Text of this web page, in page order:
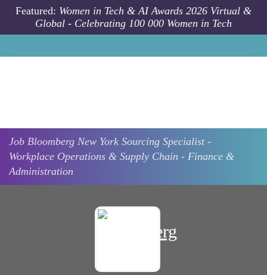
Skip to main content
Featured: Women in Tech & AI Awards 2026 Virtual &
Global - Celebrating 100 000 Women in Tech
Job Bloomberg New York Sourcing Specialist -
Workplace Operations & Supply Chain - Finance &
Administration